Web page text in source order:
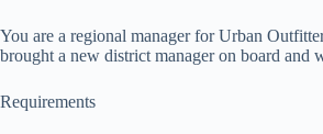
You are a regional manager for Urban
brought a new district manager on board and
Requirements